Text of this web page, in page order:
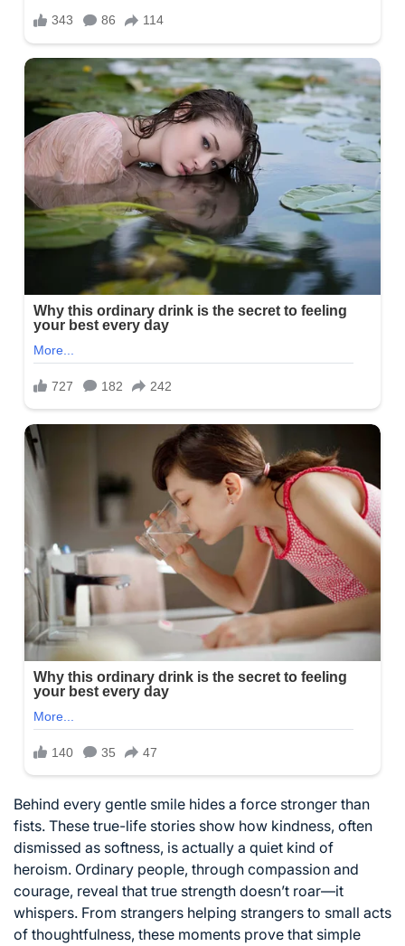
Behind every gentle smile hides a force stronger than
fists. These true-life stories show how kindness, often
dismissed as softness, is actually a quiet kind of
heroism. Ordinary people, through compassion and
courage, reveal that true strength doesn’t roar—it
whispers. From strangers helping strangers to small acts
of thoughtfulness, these moments prove that simple